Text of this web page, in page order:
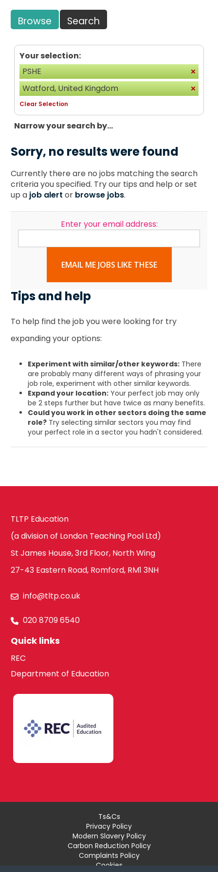
Browse Search
Your selection:
PSHE
Watford, United Kingdom
Clear Selection
Narrow your search by...
Sorry, no results were found
Currently there are no jobs matching the search
criteria you specified. Try our tips and help or set
up a job alert or browse jobs.
Enter your email address:
EMAIL ME JOBS LIKE THESE
Tips and help
To help find the job you were looking for try
expanding your options:
Experiment with similar/other keywords: There
are probably many different ways of phrasing your
job role, experiment with other similar keywords.
Expand your location: Your perfect job may only
be 2 steps further but have twice as many benefits.
Could you work in other sectors doing the same
role? Try selecting similar sectors you may find
your perfect role in a sector you hadn't considered.
TLTP Education
(a division of London Teaching Pool Ltd)
St James House, 3rd Floor, North Wing
27-43 Eastern Road, Romford, RM1 3NH
info@tltp.co.uk
020 8709 6540
Quick links
REC
Department of Education
Ts&Cs
Privacy Policy
Modern Slavery Policy
Carbon Reduction Policy
Complaints Policy
Cookies